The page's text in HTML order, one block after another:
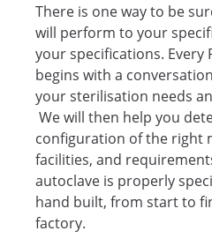
There is one way to be
will perform to your
your specifications. Every
begins with a
your sterilisation needs
We will then help you
configuration of the right
facilities, and
autoclave is properly
hand built, from start to
factory.